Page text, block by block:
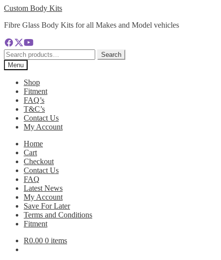
Skip
navigation
Skip
content
Custom Body Kits
Fibre Glass Body Kits for all Makes and Model vehicles
Search
for:
Search
Menu
Shop
Fitment
FAQ’s
T&C’s
Contact Us
My Account
Home
Cart
Checkout
Contact Us
FAQ
Latest News
My Account
Save For Later
Terms and Conditions
Fitment
R0.00 0 items